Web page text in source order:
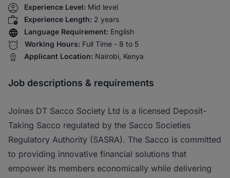
Experience Level: Mid level
Experience Length: 2 years
Language Requirement: English
Working Hours: Full Time - 8 to 5
Applicant Location: Nairobi, Kenya
Job descriptions & requirements
Joinas DT Sacco Society Ltd is a licensed Deposit-
Taking Sacco regulated by the Sacco Societies
Regulatory Authority (SASRA). The Sacco is committed
to providing innovative financial solutions that
empower its members economically while delivering